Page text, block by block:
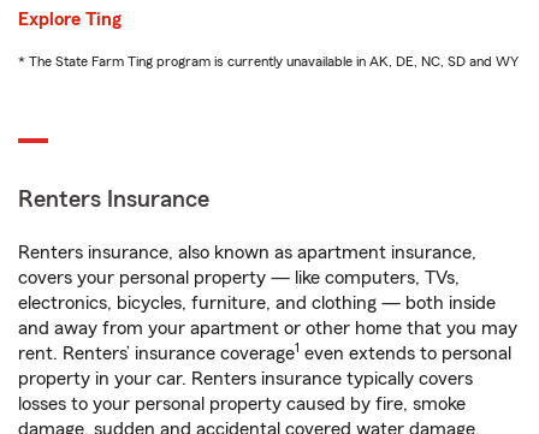
Explore Ting
* The State Farm Ting program is currently unavailable in AK, DE, NC, SD and WY
Renters Insurance
Renters insurance, also known as apartment insurance,
covers your personal property — like computers, TVs,
electronics, bicycles, furniture, and clothing — both inside
and away from your apartment or other home that you may
rent. Renters’ insurance coverage1 even extends to personal
property in your car. Renters insurance typically covers
losses to your personal property caused by fire, smoke
damage, sudden and accidental covered water damage,